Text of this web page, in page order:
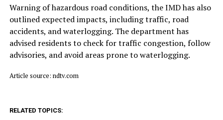
Warning of hazardous road conditions, the IMD has also
outlined expected impacts, including traffic, road
accidents, and waterlogging. The department has
advised residents to check for traffic congestion, follow
advisories, and avoid areas prone to waterlogging.
Article source: ndtv.com
RELATED TOPICS: